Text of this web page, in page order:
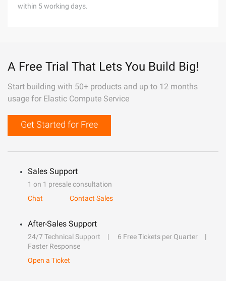
within 5 working days.
A Free Trial That Lets You Build Big!
Start building with 50+ products and up to 12 months
usage for Elastic Compute Service
Get Started for Free
Sales Support
1 on 1 presale consultation
Chat
Contact Sales
After-Sales Support
24/7 Technical Support
6 Free Tickets per Quarter
Faster Response
Open a Ticket